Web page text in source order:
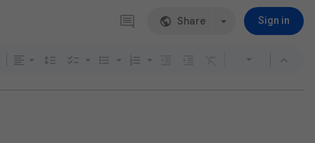
Share Sign in